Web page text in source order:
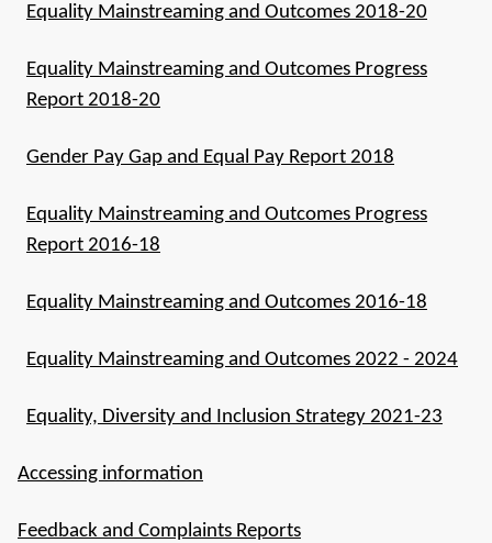
Equality Mainstreaming and Outcomes 2018-20
Equality Mainstreaming and Outcomes Progress
Report 2018-20
Gender Pay Gap and Equal Pay Report 2018
Equality Mainstreaming and Outcomes Progress
Report 2016-18
Equality Mainstreaming and Outcomes 2016-18
Equality Mainstreaming and Outcomes 2022 - 2024
Equality, Diversity and Inclusion Strategy 2021-23
Accessing information
Feedback and Complaints Reports